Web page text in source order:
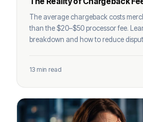
The average chargeback costs
than the $20–$50 processor fee.
breakdown and how to reduce
13 min read